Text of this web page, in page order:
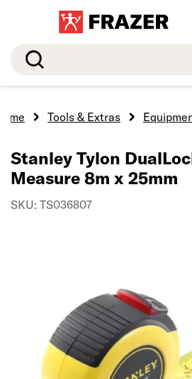
Search
Tools & Extras
Stanley Tylon
Measure 8m x 25mm
SKU: TS036807